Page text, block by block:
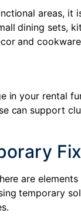
areas,
dining sets,
and
in your rental
can support
are
temporary